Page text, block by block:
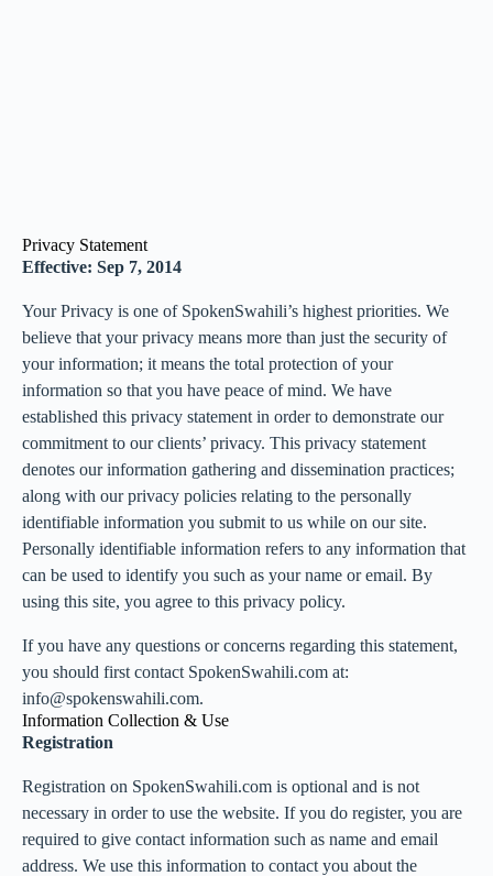
Privacy Statement
Effective: Sep 7, 2014
Your Privacy is one of SpokenSwahili’s highest priorities. We
believe that your privacy means more than just the security of
your information; it means the total protection of your
information so that you have peace of mind. We have
established this privacy statement in order to demonstrate our
commitment to our clients’ privacy. This privacy statement
denotes our information gathering and dissemination practices;
along with our privacy policies relating to the personally
identifiable information you submit to us while on our site.
Personally identifiable information refers to any information that
can be used to identify you such as your name or email. By
using this site, you agree to this privacy policy.
If you have any questions or concerns regarding this statement,
you should first contact SpokenSwahili.com at:
info@spokenswahili.com.
Information Collection & Use
Registration
Registration on SpokenSwahili.com is optional and is not
necessary in order to use the website. If you do register, you are
required to give contact information such as name and email
address. We use this information to contact you about the